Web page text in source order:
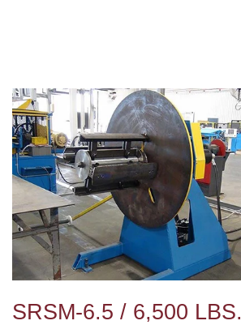
SRSM-6.5 / 6,500 LBS.